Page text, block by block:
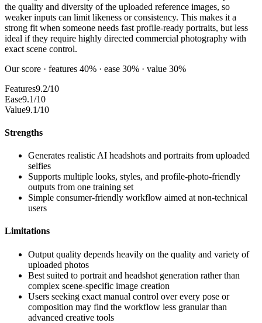
the quality and diversity of the uploaded reference images, so
weaker inputs can limit likeness or consistency. This makes it a
strong fit when someone needs fast profile-ready portraits, but less
ideal if they require highly directed commercial photography with
exact scene control.
Our score · features 40% · ease 30% · value 30%
Features9.2/10
Ease9.1/10
Value9.1/10
Strengths
Generates realistic AI headshots and portraits from uploaded
selfies
Supports multiple looks, styles, and profile-photo-friendly
outputs from one training set
Simple consumer-friendly workflow aimed at non-technical
users
Limitations
Output quality depends heavily on the quality and variety of
uploaded photos
Best suited to portrait and headshot generation rather than
complex scene-specific image creation
Users seeking exact manual control over every pose or
composition may find the workflow less granular than
advanced creative tools